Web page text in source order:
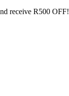
receive R500 OFF!